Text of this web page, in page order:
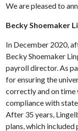
We are pleased to
Becky Shoemaker
In December 2020,
Becky Shoemaker
payroll director. As
for ensuring the
correctly and on time
compliance with
After 35 years,
plans, which